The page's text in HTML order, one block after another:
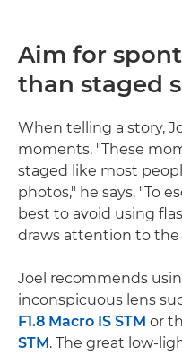
Aim for
than staged
When telling a story,
moments. "These
staged like most
photos," he says. "To
best to avoid using
draws attention to the
Joel recommends
inconspicuous lens
F1.8 Macro IS STM or
STM . The great low-